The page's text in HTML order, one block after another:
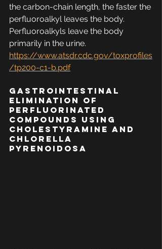
the carbon-chain length, the faster the
perfluoroalkyl leaves the body.
Perfluoroalkyls leave the body
primarily in the urine.
https://www.atsdr.cdc.gov/toxprofiles
/tp200-c1-b.pdf
Gastrointestinal
Elimination of
Perfluorinated
Compounds Using
Cholestyramine and
Chlorella
pyrenoidosa